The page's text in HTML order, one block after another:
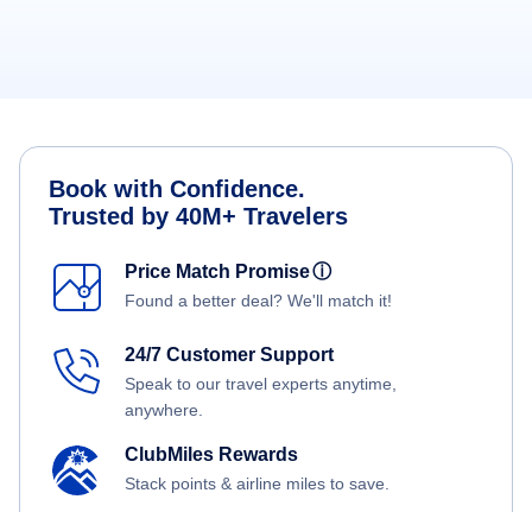
Book with Confidence.
Trusted by 40M+ Travelers
Price Match Promiseⓘ
Found a better deal? We'll match it!
24/7 Customer Support
Speak to our travel experts anytime,
anywhere.
ClubMiles Rewards
Stack points & airline miles to save.